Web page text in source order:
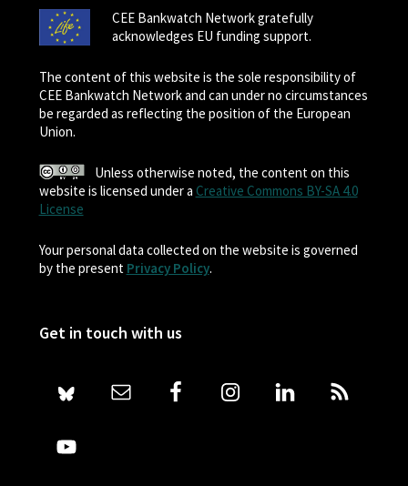
CEE Bankwatch Network gratefully
acknowledges EU funding support.
The content of this website is the sole responsibility of
CEE Bankwatch Network and can under no circumstances
be regarded as reflecting the position of the European
Union.
Unless otherwise noted, the content on this
website is licensed under a Creative Commons BY-SA 4.0
License
Your personal data collected on the website is governed
by the present Privacy Policy.
Get in touch with us